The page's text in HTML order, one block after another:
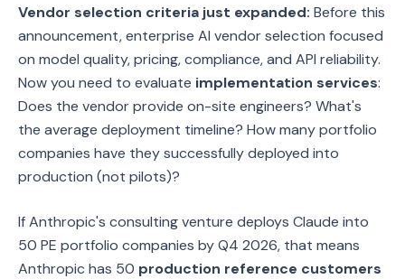
Vendor selection criteria just expanded: Before this
announcement, enterprise AI vendor selection focused
on model quality, pricing, compliance, and API reliability.
Now you need to evaluate implementation services:
Does the vendor provide on-site engineers? What's
the average deployment timeline? How many portfolio
companies have they successfully deployed into
production (not pilots)?
If Anthropic's consulting venture deploys Claude into
50 PE portfolio companies by Q4 2026, that means
Anthropic has 50 production reference customers